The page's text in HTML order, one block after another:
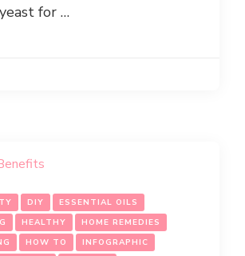
for …
DIY
ESSENTIAL OILS
HEALTHY
HOME REMEDIES
HOW TO
INFOGRAPHIC